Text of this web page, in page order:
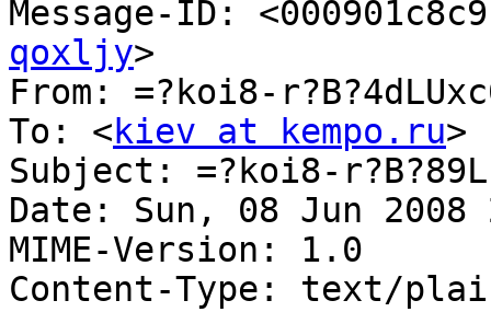
Message-ID:
qoxljy>
From: =?koi8-
To: <kiev at kempo.ru>
Subject: =?koi8-
Date: Sun, 08 Jun 2008
MIME-Version: 1.0
Content-Type: text/